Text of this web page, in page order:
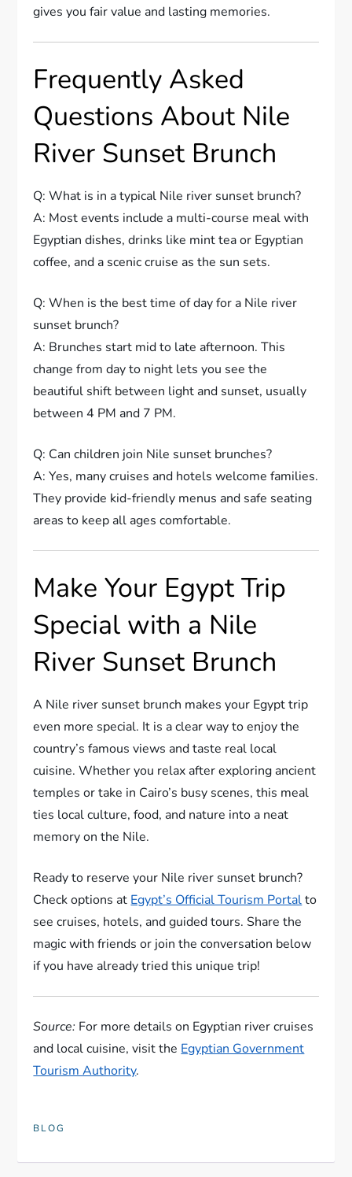
gives you fair value and lasting memories.
Frequently Asked
Questions About Nile
River Sunset Brunch
Q: What is in a typical Nile river sunset brunch?
A: Most events include a multi-course meal with
Egyptian dishes, drinks like mint tea or Egyptian
coffee, and a scenic cruise as the sun sets.
Q: When is the best time of day for a Nile river
sunset brunch?
A: Brunches start mid to late afternoon. This
change from day to night lets you see the
beautiful shift between light and sunset, usually
between 4 PM and 7 PM.
Q: Can children join Nile sunset brunches?
A: Yes, many cruises and hotels welcome families.
They provide kid-friendly menus and safe seating
areas to keep all ages comfortable.
Make Your Egypt Trip
Special with a Nile
River Sunset Brunch
A Nile river sunset brunch makes your Egypt trip
even more special. It is a clear way to enjoy the
country’s famous views and taste real local
cuisine. Whether you relax after exploring ancient
temples or take in Cairo’s busy scenes, this meal
ties local culture, food, and nature into a neat
memory on the Nile.
Ready to reserve your Nile river sunset brunch?
Check options at Egypt’s Official Tourism Portalto
see cruises, hotels, and guided tours. Share the
magic with friends or join the conversation below
if you have already tried this unique trip!
Source: For more details on Egyptian river cruises
and local cuisine, visit the Egyptian Government
Tourism Authority.
BLOG